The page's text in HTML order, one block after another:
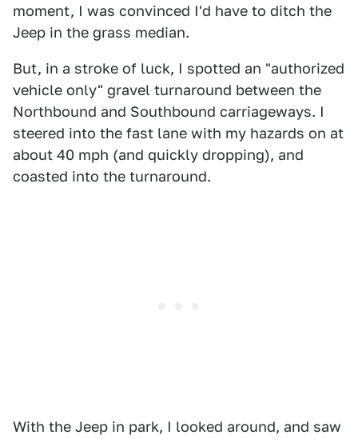
moment, I was convinced I'd have to ditch the
Jeep in the grass median.
But, in a stroke of luck, I spotted an "authorized
vehicle only" gravel turnaround between the
Northbound and Southbound carriageways. I
steered into the fast lane with my hazards on at
about 40 mph (and quickly dropping), and
coasted into the turnaround.
With the Jeep in park, I looked around, and saw